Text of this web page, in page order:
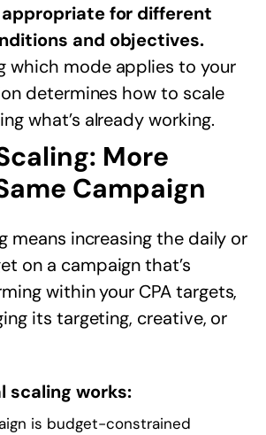
appropriate for different
and objectives.
which mode applies to your
determines how to scale
what’s already working.
More
Campaign
means increasing the daily or
on a campaign that’s
within your CPA targets,
its targeting, creative, or
scaling works:
is budget-constrained